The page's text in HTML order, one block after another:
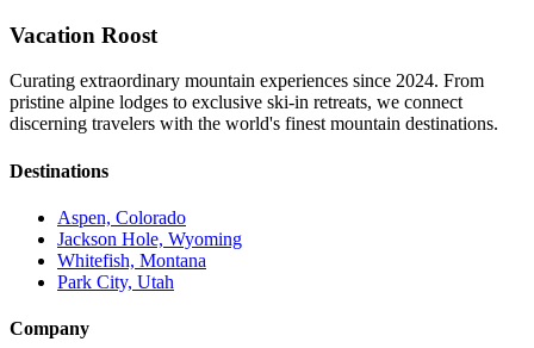
Vacation Roost
Curating extraordinary mountain experiences since 2024. From
pristine alpine lodges to exclusive ski-in retreats, we connect
discerning travelers with the world's finest mountain destinations.
Destinations
Aspen, Colorado
Jackson Hole, Wyoming
Whitefish, Montana
Park City, Utah
Company